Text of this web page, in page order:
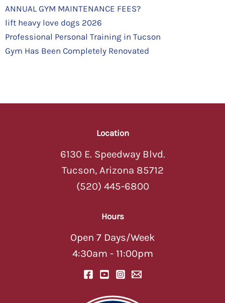
ANNUAL GYM MAINTENANCE FEES?
lift heavy love dogs 2026
Professional Personal Training in Tucson
Gym Has Been Completely Renovated
Location
6130 E. Speedway Blvd.
Tucson, Arizona 85712
(520) 445-6800
Hours
Open 7 Days/Week
4:30am - 11:00pm